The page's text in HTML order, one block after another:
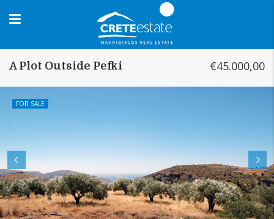
A Plot Outside Pefki €45.000,00
FOR SALE